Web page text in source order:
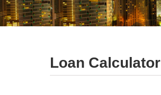
Loan Calculator